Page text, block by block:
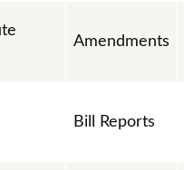
Amendments
Bill Reports